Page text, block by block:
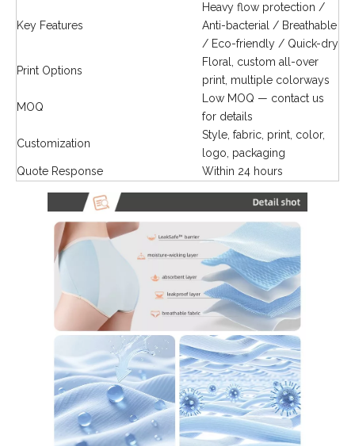
Key Features
Heavy flow protection /
Anti-bacterial / Breathable
/ Eco-friendly / Quick-dry
Print Options
Floral, custom all-over
print, multiple colorways
MOQ
Low MOQ — contact us
for details
Customization
Style, fabric, print, color,
logo, packaging
Quote Response
Within 24 hours